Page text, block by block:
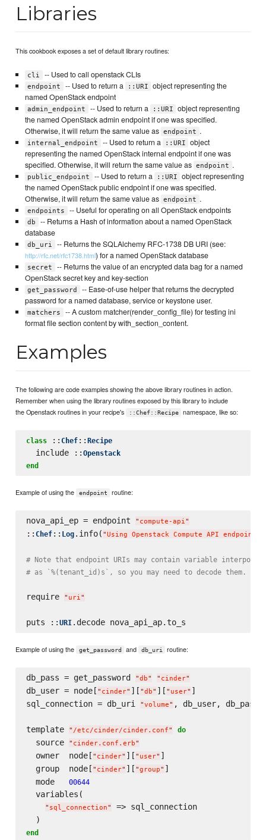
Libraries
This cookbook exposes a set of default library routines:
cli -- Used to call openstack CLIs
endpoint -- Used to return a ::URI
object representing the
named OpenStack endpoint
admin_endpoint -- Used to return a ::URI
object representing
the named OpenStack admin endpoint if one was specified.
Otherwise, it will return the same value as endpoint .
internal_endpoint -- Used to return a ::URI
object
representing the named OpenStack internal endpoint if one was
specified. Otherwise, it will return the same value as endpoint .
public_endpoint -- Used to return a ::URI
object representing
the named OpenStack public endpoint if one was specified.
Otherwise, it will return the same value as endpoint .
endpoints -- Useful for operating on all OpenStack endpoints
db
-- Returns a Hash of information about a named OpenStack
database
db_uri -- Returns the SQLAlchemy RFC-1738 DB URI (see:
http://rfc.net/rfc1738.html) for a named OpenStack database
secret
-- Returns the value of an encrypted data bag for a named
OpenStack secret key and key-section
get_password
-- Ease-of-use helper that returns the decrypted
password for a named database, service or keystone user.
matchers
-- A custom matcher(render_config_file) for testing ini
format file section content by with_section_content.
Examples
The following are code examples showing the above library routines in action.
Remember when using the library routines exposed by this library to include
the Openstack routines in your recipe's
::Chef::Recipe namespace, like so:
class :: Chef:: Recipe
  include ::
Openstack
end
Example of using the endpoint routine:
nova_api_ep = endpoint " compute-api"
:: Chef:: Log.info( "Using Openstack Compute API endpoint
# Note that endpoint URIs may contain variable
# as `%(tenant_id)s`, so you may need to decode them.
require " uri"
puts :: URI
Example of using the get_password and db_uri routine:
db_pass = get_password "db" " cinder"
db_user = node[ " cinder" ][ "db" ][ " user" ]
sql_connection = db_uri
"volume" , db_user, db_pass
template " /etc/cinder/cinder.conf" do
  source
" cinder.conf.erb"
  owner  node[
" cinder" ][ " user" ]
  group  node[
" cinder" ][ "group" ]
  mode
00644
  variables(
" sql_connection"
=> sql_connection
end